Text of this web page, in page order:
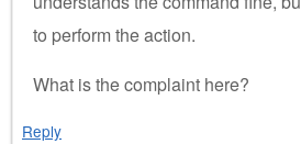
to perform the action.
What is the complaint here?
Reply